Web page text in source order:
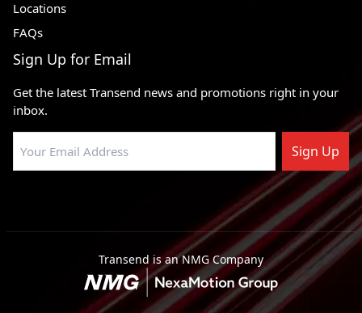
Locations
FAQs
Sign Up for Email
Get the latest Transend news and promotions right in your
inbox.
Sign Up
Transend is an NMG Company